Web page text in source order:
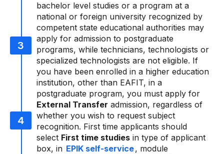
bachelor level studies or a program at a
national or foreign university recognized by
competent state educational authorities may
apply for admission to postgraduate
programs, while technicians, technologists or
specialized technologists are not eligible. If
you have been enrolled in a higher education
institution, other than EAFIT, in a
postgraduate program, you must apply for
External Transfer admission, regardless of
whether you wish to request subject
recognition. First time applicants should
select First time studies in type of applicant
box, in EPIK self-service, module